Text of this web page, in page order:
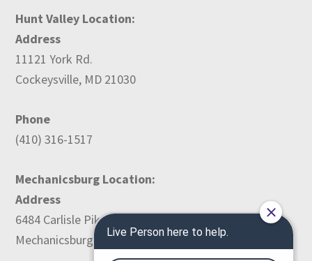
Hunt Valley Location:
Address
11121 York Rd.
Cockeysville, MD 21030
Phone
(410) 316-1517
Mechanicsburg Location:
Address
6484 Carlisle Pike
Mechanicsburg, PA 17050